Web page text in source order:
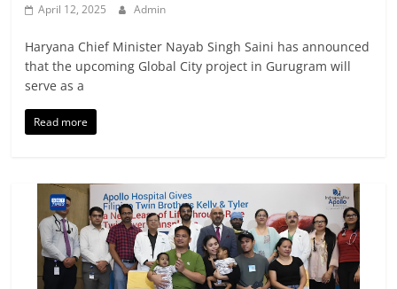
April 12, 2025 Admin
Haryana Chief Minister Nayab Singh Saini has announced
that the upcoming Global City project in Gurugram will
serve as a
Read more